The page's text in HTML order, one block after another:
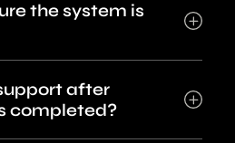
the system is
after
completed?